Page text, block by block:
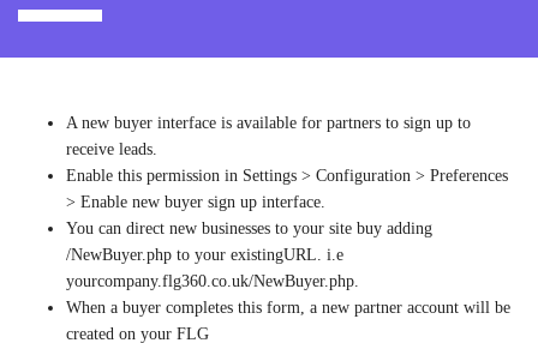
A new buyer interface is available for partners to sign up to
receive leads.
Enable this permission in Settings > Configuration > Preferences
> Enable new buyer sign up interface.
You can direct new businesses to your site buy adding
/NewBuyer.php to your existingURL. i.e
yourcompany.flg360.co.uk/NewBuyer.php.
When a buyer completes this form, a new partner account will be
created on your FLG